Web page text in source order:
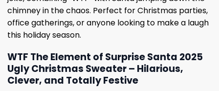
chimney in the chaos. Perfect for Christmas parties,
office gatherings, or anyone looking to make a laugh
this holiday season.
WTF The Element of Surprise Santa 2025
Ugly Christmas Sweater – Hilarious,
Clever, and Totally Festive